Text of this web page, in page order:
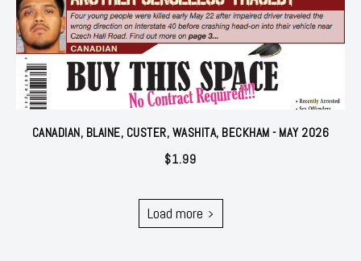
CANADIAN, BLAINE, CUSTER, WASHITA, BECKHAM - MAY 2026
$1.99
Load more